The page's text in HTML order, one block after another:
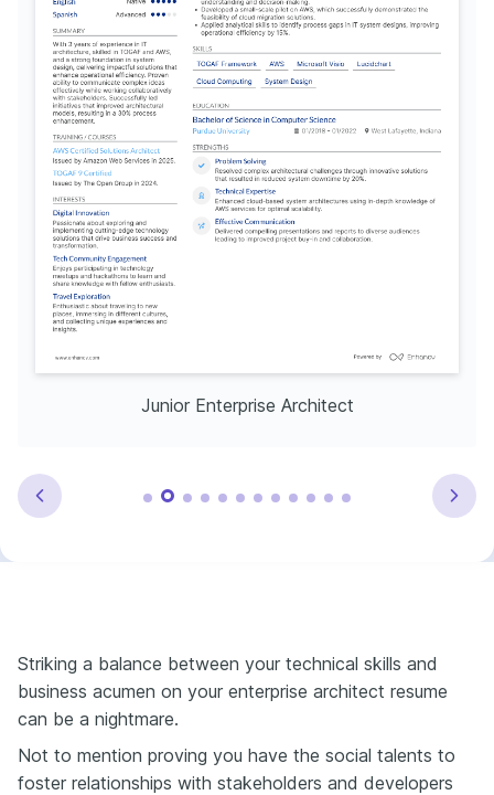
Junior Enterprise Architect
Striking a balance between your technical skills and
business acumen on your enterprise architect resume
can be a nightmare.
Not to mention proving you have the social talents to
foster relationships with stakeholders and developers